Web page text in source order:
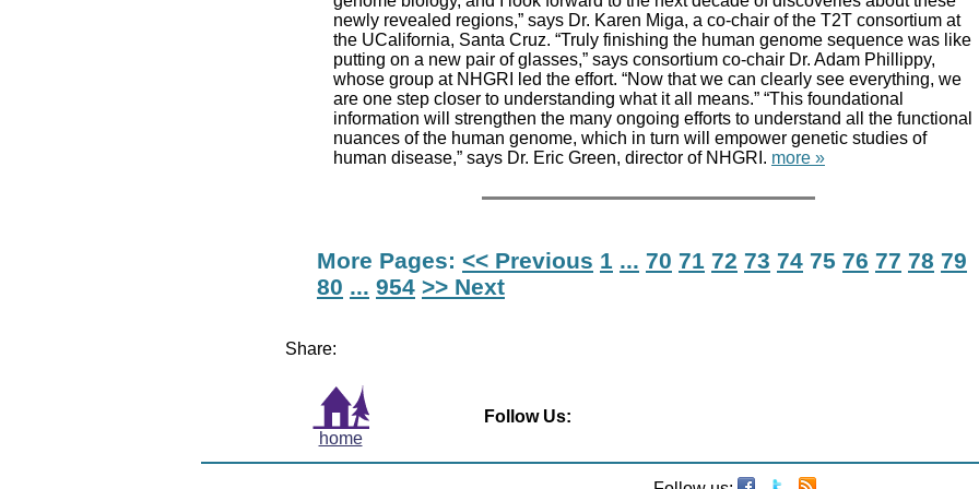
newly revealed regions,” says Dr. Karen Miga, a co-chair of the T2T consortium at
the UCalifornia, Santa Cruz. “Truly finishing the human genome sequence was like
putting on a new pair of glasses,” says consortium co-chair Dr. Adam Phillippy,
whose group at NHGRI led the effort. “Now that we can clearly see everything, we
are one step closer to understanding what it all means.” “This foundational
information will strengthen the many ongoing efforts to understand all the functional
nuances of the human genome, which in turn will empower genetic studies of
human disease,” says Dr. Eric Green, director of NHGRI. more »
More Pages: << Previous 1 ... 70 71 72 73 74 75 76 77 78 79
80 ... 954 >> Next
Share:
home
Follow Us: